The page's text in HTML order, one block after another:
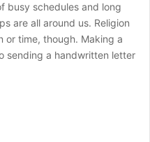
busy schedules and long
are all around us. Religion
or time, though. Making a
sending a handwritten letter